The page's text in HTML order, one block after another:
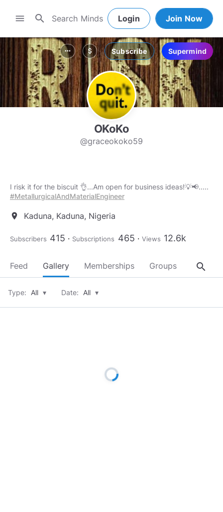
menu search Login Join Now
more_horiz attach_money Subscribe Supermind
OKoKo
@graceokoko59
I risk it for the biscuit 👌...Am open for business ideas!💡📢.....
#MetallurgicalAndMaterialEngineer
location_on Kaduna, Kaduna, Nigeria
Subscribers 415 Subscriptions 465 Views 12.6k
Feed Gallery Memberships Groups About
search
Type: All ▾ Date: All ▾